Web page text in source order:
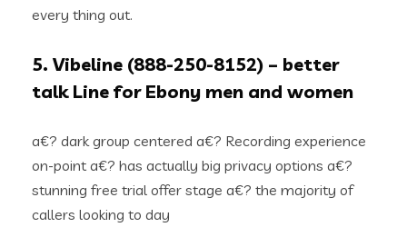
every thing out.
5. Vibeline (888-250-8152) – better
talk Line for Ebony men and women
a€? dark group centered a€? Recording experience
on-point a€? has actually big privacy options a€?
stunning free trial offer stage a€? the majority of
callers looking to day